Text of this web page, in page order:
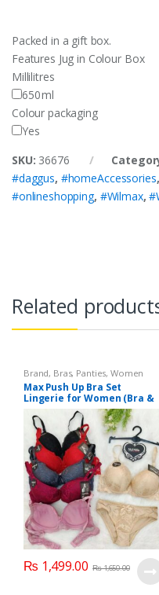
Packed in a gift box.
Features Jug in Colour Box
Millilitres
650ml
Colour packaging
Yes
SKU: 36676
#daggus, #homeAccessories
#onlineshopping, #Wilmax,
Related
Brand, Bras, Panties, Women
Fashion Women Undergarments
Max Push Up Bra Set
Lingerie for Women (Bra &
Penty)
₨ 1,499.00 ₨1,650.00